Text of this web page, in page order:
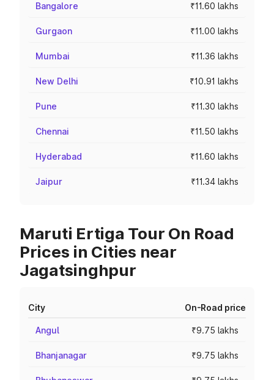
Bangalore ₹11.60 lakhs
Gurgaon ₹11.00 lakhs
Mumbai ₹11.36 lakhs
New Delhi ₹10.91 lakhs
Pune ₹11.30 lakhs
Chennai ₹11.50 lakhs
Hyderabad ₹11.60 lakhs
Jaipur ₹11.34 lakhs
Maruti Ertiga Tour On Road
Prices in Cities near
Jagatsinghpur
City On-Road price
Angul ₹9.75 lakhs
Bhanjanagar ₹9.75 lakhs